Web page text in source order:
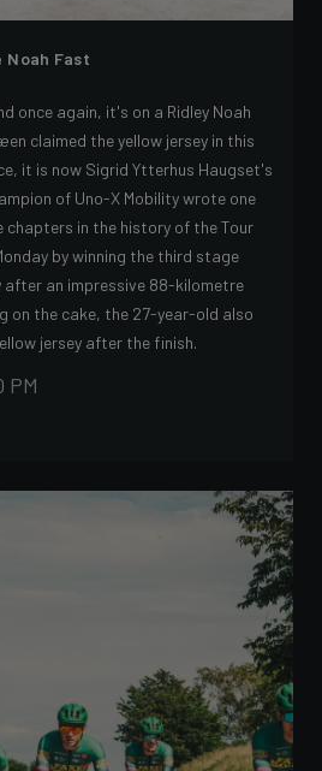
Fast
once again, it's on a Ridley Noah
claimed the yellow jersey in this
it is now Sigrid Ytterhus Haugset's
of Uno-X Mobility wrote one
in the history of the Tour
by winning the third stage
after an impressive 88-kilometre
on the cake, the 27-year-old also
jersey after the finish.
PM